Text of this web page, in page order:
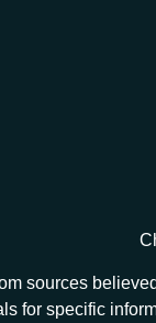
sources
for specific